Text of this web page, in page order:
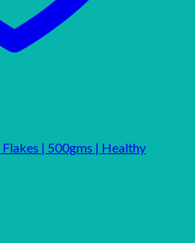
| 500gms | Healthy